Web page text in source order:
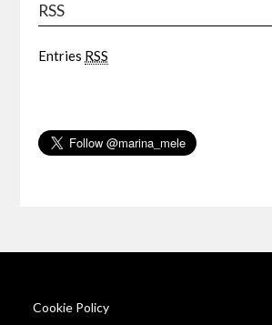
RSS
Entries RSS
Cookie Policy